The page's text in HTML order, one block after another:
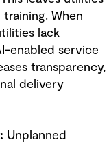
When
lack
enabled service
transparency,
delivery
Unplanned